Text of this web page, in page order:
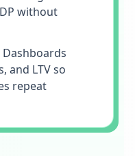
without
Dashboards
and LTV so
repeat